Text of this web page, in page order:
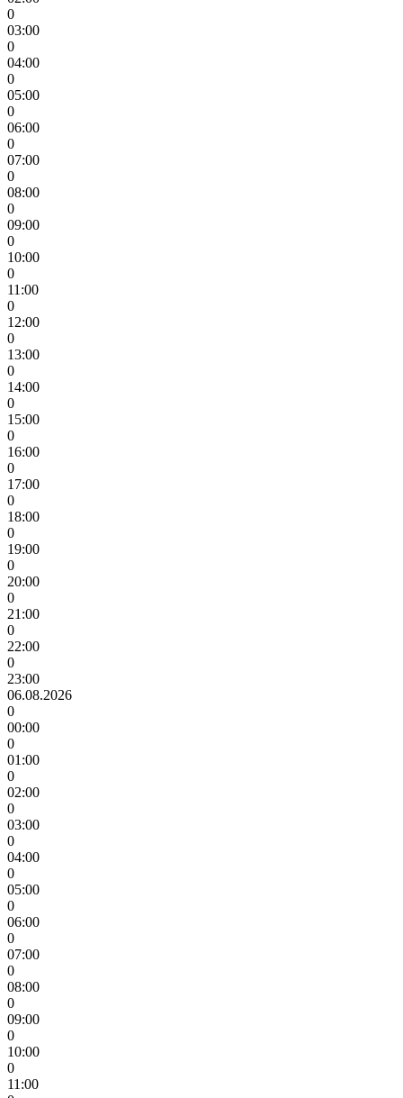
0
03:00
0
04:00
0
05:00
0
06:00
0
07:00
0
08:00
0
09:00
0
10:00
0
11:00
0
12:00
0
13:00
0
14:00
0
15:00
0
16:00
0
17:00
0
18:00
0
19:00
0
20:00
0
21:00
0
22:00
0
23:00
06.08.2026
0
00:00
0
01:00
0
02:00
0
03:00
0
04:00
0
05:00
0
06:00
0
07:00
0
08:00
0
09:00
0
10:00
0
11:00